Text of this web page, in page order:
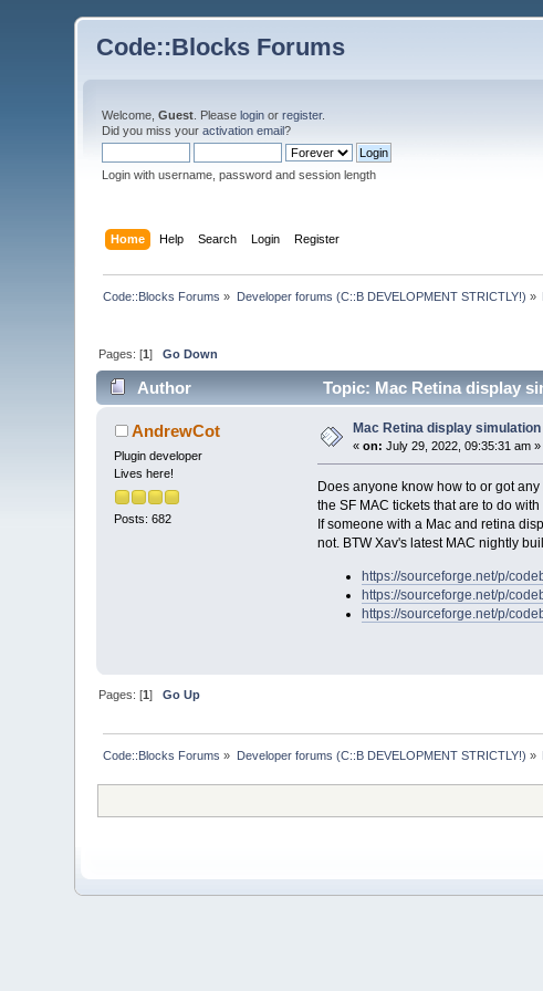
Code::Blocks Forums
Welcome,Guest . Pleaselogin orregister.
Did you miss youractivation email?
Login with username, password and session length
Home Help Search Login Register
Code::Blocks Forums » Developer forums (C::B DEVELOPMENT STRICTLY!) »
Pages: [1]Go Down
Author Topic: Mac Retina display
AndrewCot
Plugin developer
Lives here!
Posts: 682
Mac Retina display
«on: July 29, 2022, 09:35:31 am »
Does anyone know how to or got
the SF MAC tickets that are to do
If someone with a Mac and retina
not. BTW Xav's latest MAC nightly
https://sourceforge.net/p/
https://sourceforge.net/p/
https://sourceforge.net/p/
Pages: [1]Go Up
Code::Blocks Forums » Developer forums (C::B DEVELOPMENT STRICTLY!) »